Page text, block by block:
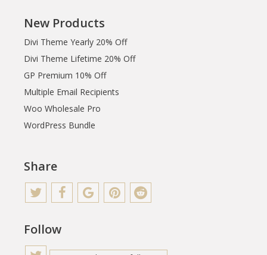
New Products
Divi Theme Yearly 20% Off
Divi Theme Lifetime 20% Off
GP Premium 10% Off
Multiple Email Recipients
Woo Wholesale Pro
WordPress Bundle
Share
Follow